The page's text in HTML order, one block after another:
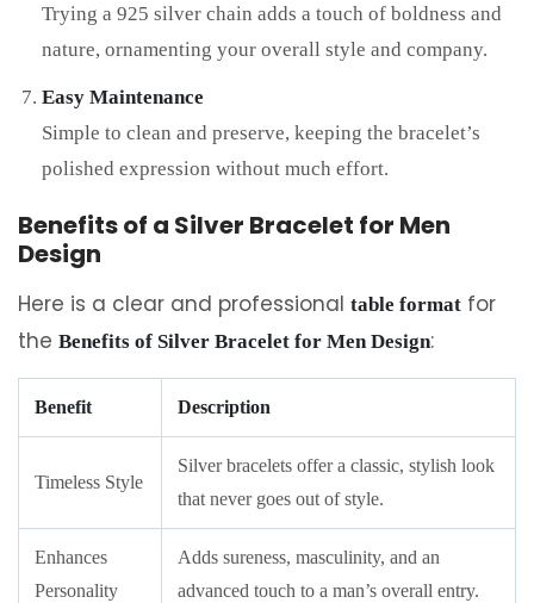
Trying a 925 silver chain adds a touch of boldness and
nature, ornamenting your overall style and company.
Easy Maintenance
Simple to clean and preserve, keeping the bracelet’s
polished expression without much effort.
Benefits of a Silver Bracelet for Men
Design
Here is a clear and professional table format for
the Benefits of Silver Bracelet for Men Design:
Benefit Description
Timeless Style
Silver bracelets offer a classic, stylish look
that never goes out of style.
Enhances
Personality
Adds sureness, masculinity, and an
advanced touch to a man’s overall entry.